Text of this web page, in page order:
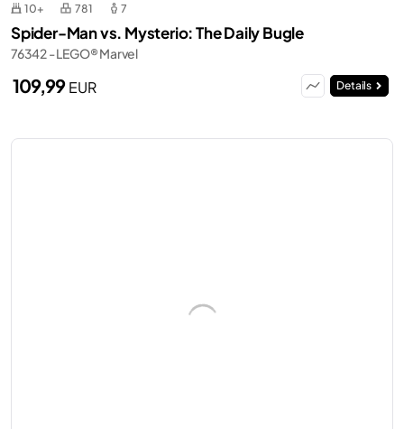
10+ 781 7
Spider-Man vs. Mysterio: The Daily Bugle
76342 - LEGO® Marvel
109,99EUR Details